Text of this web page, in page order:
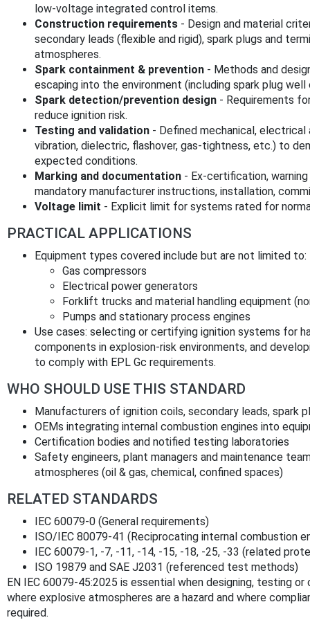
low‑voltage integrated control items.
Construction requirements - Design and material
secondary leads (flexible and rigid), spark plugs and
atmospheres.
Spark containment & prevention - Methods and
escaping into the environment (including spark plug well
Spark detection/prevention design - Requirements
reduce ignition risk.
Testing and validation - Defined mechanical,
vibration, dielectric, flashover, gas‑tightness, etc.) to
expected conditions.
Marking and documentation - Ex‑certification,
mandatory manufacturer instructions, installation,
Voltage limit - Explicit limit for systems rated for
PRACTICAL APPLICATIONS
Equipment types covered include but are not limited to:
Gas compressors
Electrical power generators
Forklift trucks and material handling equipment
Pumps and stationary process engines
Use cases: selecting or certifying ignition systems for
components in explosion‑risk environments, and
to comply with EPL Gc requirements.
WHO SHOULD USE THIS STANDARD
Manufacturers of ignition coils, secondary leads, spark
OEMs integrating internal combustion engines into
Certification bodies and notified testing laboratories
Safety engineers, plant managers and maintenance
atmospheres (oil & gas, chemical, confined spaces)
RELATED STANDARDS
IEC 60079-0 (General requirements)
ISO/IEC 80079-41 (Reciprocating internal combustion
IEC 60079-1, -7, -11, -14, -15, -18, -25, -33 (related
ISO 19879 and SAE J2031 (referenced test methods)
EN IEC 60079-45:2025 is essential when designing, testing
where explosive atmospheres are a hazard and where
required.